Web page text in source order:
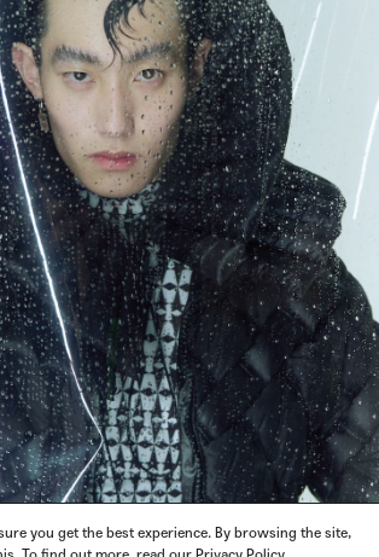
you get the best experience. By browsing the site,